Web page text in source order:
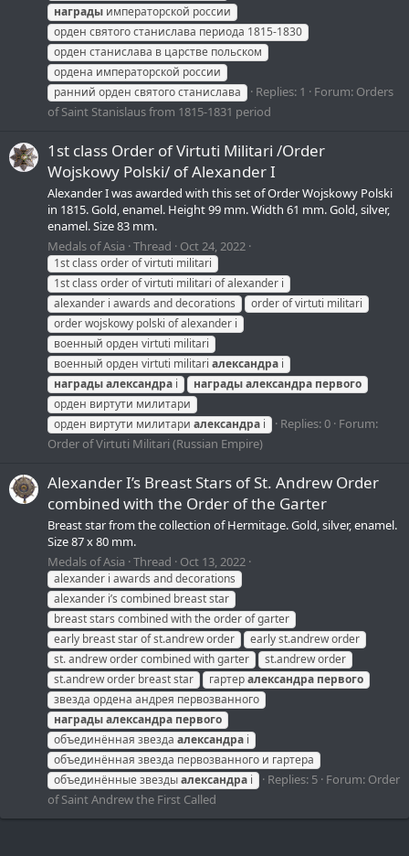
награды императорской россии
орден святого станислава периода 1815-1830
орден станислава в царстве польском
ордена императорской россии
ранний орден святого станислава
Replies: 1 Forum: Orders
of Saint Stanislaus from 1815-1831 period
1st class Order of Virtuti Militari /Order
Wojskowy Polski/ of Alexander I
Alexander I was awarded with this set of Order Wojskowy Polski
in 1815. Gold, enamel. Height 99 mm. Width 61 mm. Gold, silver,
enamel. Size 83 mm.
Medals of Asia Thread Oct 24, 2022
1st class order of virtuti militari
1st class order of virtuti militari of alexander i
alexander i awards and decorations
order of virtuti militari
order wojskowy polski of alexander i
военный орден virtuti militari
военный орден virtuti militari александра i
наградыалександра i наградыалександра первого
орден виртути милитари
орден виртути милитари александра i Replies: 0 Forum:
Order of Virtuti Militari (Russian Empire)
Alexander I’s Breast Stars of St. Andrew Order
combined with the Order of the Garter
Breast star from the collection of Hermitage. Gold, silver, enamel.
Size 87 x 80 mm.
Medals of Asia Thread Oct 13, 2022
alexander i awards and decorations
alexander i’s combined breast star
breast stars combined with the order of garter
early breast star of st.andrew order
early st.andrew order
st. andrew order combined with garter
st.andrew order
st.andrew order breast star
гартералександра первого
звезда ордена андрея первозванного
наградыалександра первого
объединённая звезда александра i
объединённая звезда первозванного и гартера
объединённые звездыалександра i Replies: 5 Forum: Order
of Saint Andrew the First Called